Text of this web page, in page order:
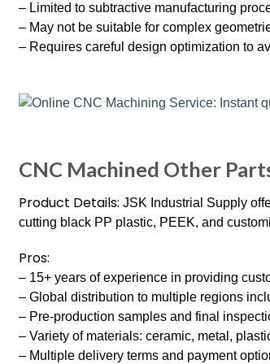
– Limited to subtractive manufacturing
– May not be suitable for complex
– Requires careful design optimization to
CNC Machined Other
Product Details: JSK Industrial Supply
cutting black PP plastic, PEEK, and
Pros:
– 15+ years of experience in providing
– Global distribution to multiple regions
– Pre-production samples and final
– Variety of materials: ceramic, metal,
– Multiple delivery terms and payment